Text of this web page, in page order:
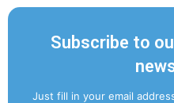
Subscribe to
Just fill in your email